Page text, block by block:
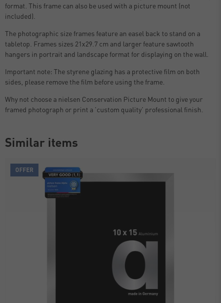
format. This frame can also be used with a picture mount (not
included).
The photographic size frames feature an easel back to stand on a
tabletop. Frames sizes 21x29.7 cm and larger feature sawtooth
hangers in portrait and landscape format for displaying on the wall.
Important note: The styrene glazing has a protective film on both
sides, please remove the film before using the frame.
Why not choose a nielsen Conservation Picture Mount to give your
framed photograph or print a 'custom quality' professional finish.
Similar items
OFFER